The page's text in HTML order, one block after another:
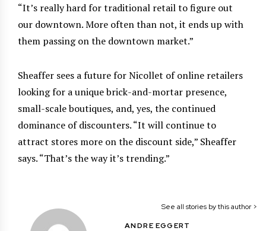
“It’s really hard for traditional retail to figure out
our downtown. More often than not, it ends up with
them passing on the downtown market.”
Sheaffer sees a future for Nicollet of online retailers
looking for a unique brick-and-mortar presence,
small-scale boutiques, and, yes, the continued
dominance of discounters. “It will continue to
attract stores more on the discount side,” Sheaffer
says. “That’s the way it’s trending.”
See all stories by this author >
ANDRE EGGERT